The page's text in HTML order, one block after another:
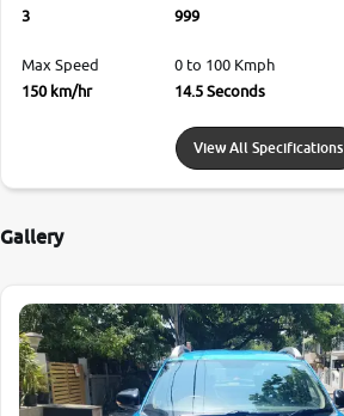
3
999
Max Speed
150 km/hr
0 to 100 Kmph
14.5 Seconds
View All Specifications
Gallery